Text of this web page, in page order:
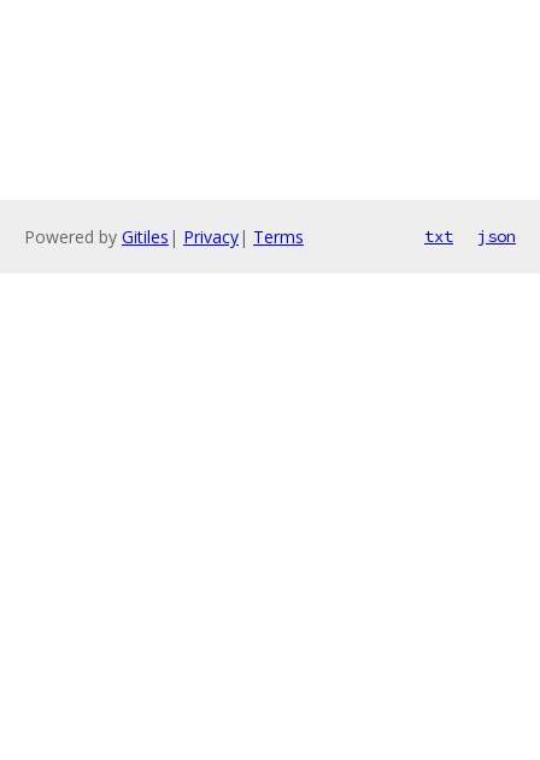
Powered by Gitiles | Privacy| Terms txt json